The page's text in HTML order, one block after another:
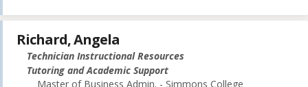
Richard, Angela
Technician Instructional Resources
Tutoring and Academic Support
Master of Business Admin. - Simmons College